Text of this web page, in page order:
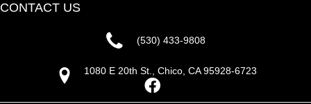
CONTACT US
(530) 433-9808
1080 E 20th St., Chico, CA 95928-6723